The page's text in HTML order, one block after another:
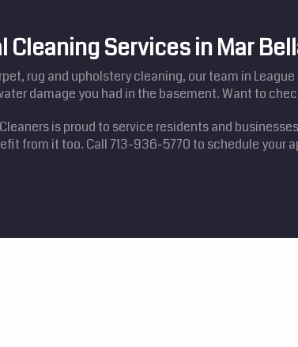
Cleaning Services in Mar
rug and upholstery cleaning, our team in
damage you had in the basement. Want to
is proud to service residents and
from it too. Call 713-936-5770 to schedule your